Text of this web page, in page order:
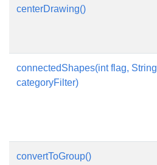
centerDrawing()
connectedShapes(int flag, String
categoryFilter)
convertToGroup()